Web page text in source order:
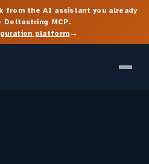
from the AI assistant you already
Deltastring MCP.
platform→